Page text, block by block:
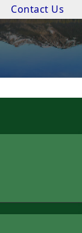
Contact Us